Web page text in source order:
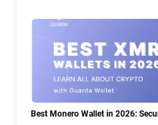
Best Monero Wallet in 2026: